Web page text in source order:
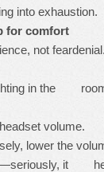
into exhaustion.
for comfort
not
in the
headset
lower the
it